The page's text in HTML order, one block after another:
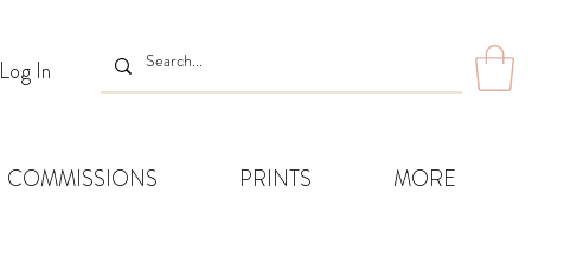
Log In
COMMISSIONS PRINTS MORE